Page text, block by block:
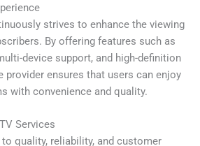
strives to enhance the viewing
By offering features such as
device support, and high-definition
provider ensures that users can enjoy
with convenience and quality.
Services
quality, reliability, and customer